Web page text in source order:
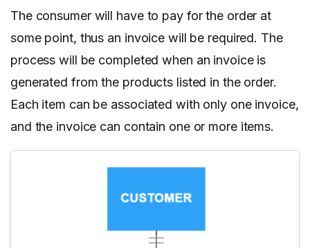
The consumer will have to pay for the order at
some point, thus an invoice will be required. The
process will be completed when an invoice is
generated from the products listed in the order.
Each item can be associated with only one invoice,
and the invoice can contain one or more items.